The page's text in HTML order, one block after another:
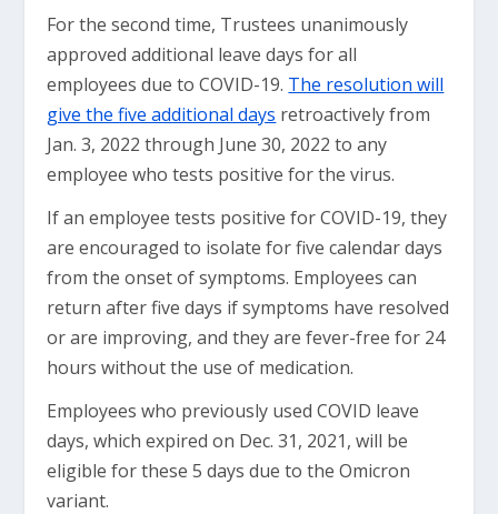
For the second time, Trustees unanimously
approved additional leave days for all
employees due to COVID-19. The resolution will
give the five additional days retroactively from
Jan. 3, 2022 through June 30, 2022 to any
employee who tests positive for the virus.
If an employee tests positive for COVID-19, they
are encouraged to isolate for five calendar days
from the onset of symptoms. Employees can
return after five days if symptoms have resolved
or are improving, and they are fever-free for 24
hours without the use of medication.
Employees who previously used COVID leave
days, which expired on Dec. 31, 2021, will be
eligible for these 5 days due to the Omicron
variant.